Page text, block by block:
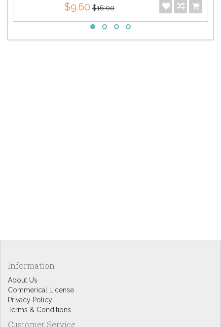
$9.60 $16.00
Information
About Us
Commerical License
Privacy Policy
Terms & Conditions
Customer Service